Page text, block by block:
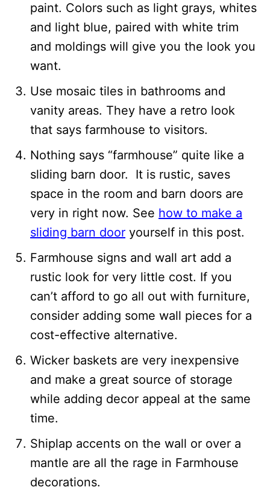
paint. Colors such as light grays, whites
and light blue, paired with white trim
and moldings will give you the look you
want.
Use mosaic tiles in bathrooms and
vanity areas. They have a retro look
that says farmhouse to visitors.
Nothing says “farmhouse” quite like a
sliding barn door. It is rustic, saves
space in the room and barn doors are
very in right now. See how to make a
sliding barn door yourself in this post.
Farmhouse signs and wall art add a
rustic look for very little cost. If you
can’t afford to go all out with furniture,
consider adding some wall pieces for a
cost-effective alternative.
Wicker baskets are very inexpensive
and make a great source of storage
while adding decor appeal at the same
time.
Shiplap accents on the wall or over a
mantle are all the rage in Farmhouse
decorations.